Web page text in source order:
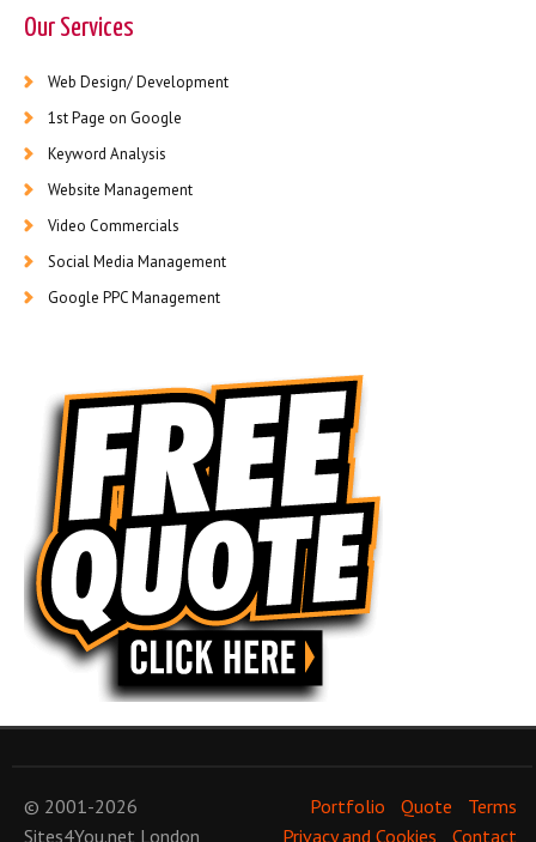
Our Services
Web Design/ Development
1st Page on Google
Keyword Analysis
Website Management
Video Commercials
Social Media Management
Google PPC Management
© 2001-2026
Sites4You.net London
Portfolio Quote
Terms
Privacy and Cookies
Contact